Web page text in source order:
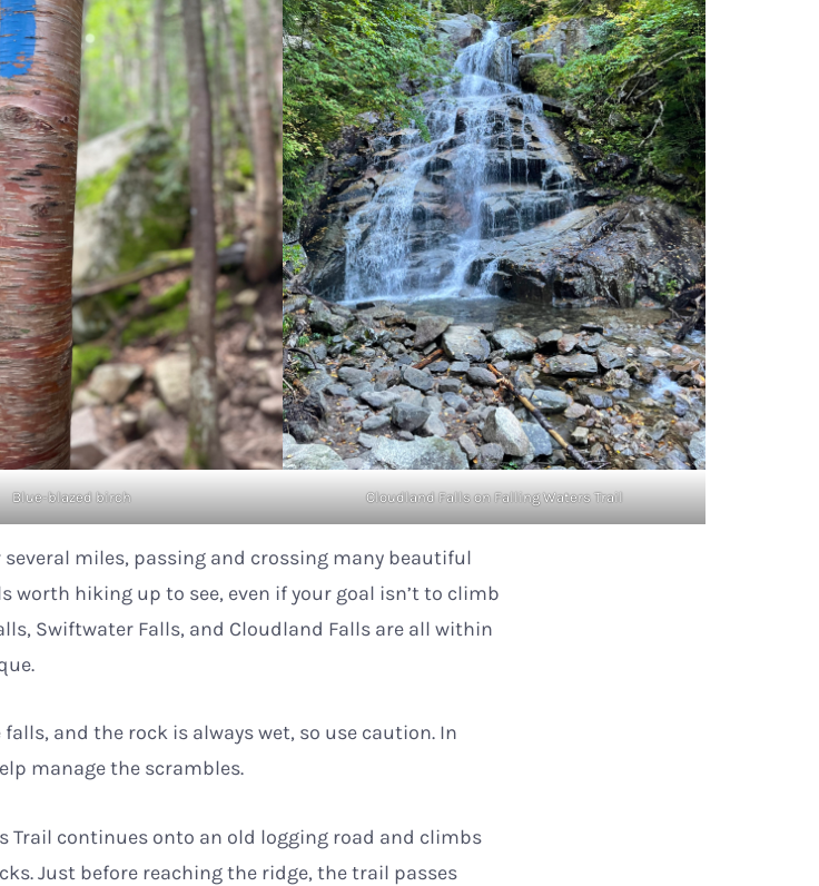
Blue-blazed birch Cloudland Falls on Falling Waters Trail
miles, passing and crossing many beautiful
worth hiking up to see, even if your goal isn’t to climb
Swiftwater Falls, and Cloudland Falls are all within
and the rock is always wet, so use caution. In
manage the scrambles.
Trail continues onto an old logging road and climbs
Just before reaching the ridge, the trail passes